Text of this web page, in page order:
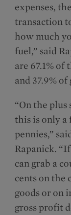
expenses,
transaction
how much
fuel,” said
are 67.1% of
and 37.9%
“On the plus
this is only a
pennies,”
Rapanick.
can grab a
cents on the
goods or on
gross profit